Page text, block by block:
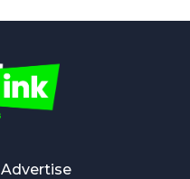
Advertise